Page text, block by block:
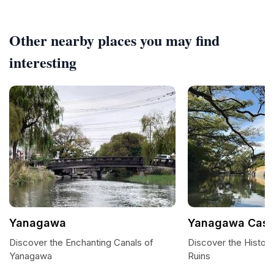
Other nearby places you may find
interesting
Yanagawa
Discover the Enchanting Canals of
Yanagawa
Yanagawa
Discover the
Ruins